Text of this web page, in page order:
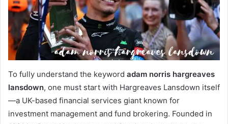
To fully understand the keyword adam norris hargreaves
lansdown, one must start with Hargreaves Lansdown itself
—a UK-based financial services giant known for
investment management and fund brokering. Founded in